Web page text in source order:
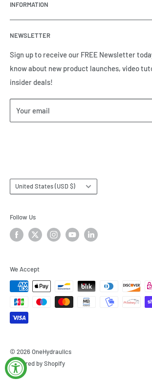
integrator of hydraulic, pneumatic, electrical
automation equipment based in Houston,
and tell us how we can help.
INFORMATION
Contact Us
Meet the Team
Brands we Represent
Our Privacy Policy
Our Return & Cancellation Policy
Our Shipping Policy
Our Terms of Service
NEWSLETTER
Sign up to receive our FREE Newsletter
know about new product launches, video
insider deals!
Your email
Country/region
United States (USD $)
Follow Us
We Accept
© 2026 OneHydraulics
Powered by Shopify